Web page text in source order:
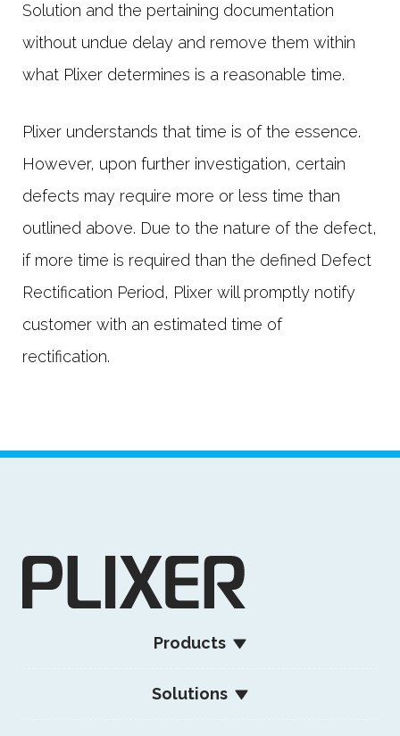
Solution and the pertaining documentation
without undue delay and remove them within
what Plixer determines is a reasonable time.
Plixer understands that time is of the essence.
However, upon further investigation, certain
defects may require more or less time than
outlined above. Due to the nature of the defect,
if more time is required than the defined Defect
Rectification Period, Plixer will promptly notify
customer with an estimated time of
rectification.
Products
Solutions